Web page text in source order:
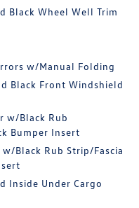
Black Wheel Well Trim
w/Manual Folding
Black Front Windshield
w/Black Rub
Bumper Insert
Black Rub Strip/Fascia
Inside Under Cargo